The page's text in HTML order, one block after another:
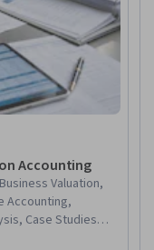
Accounting
Valuation,
Accounting,
Case Studies,